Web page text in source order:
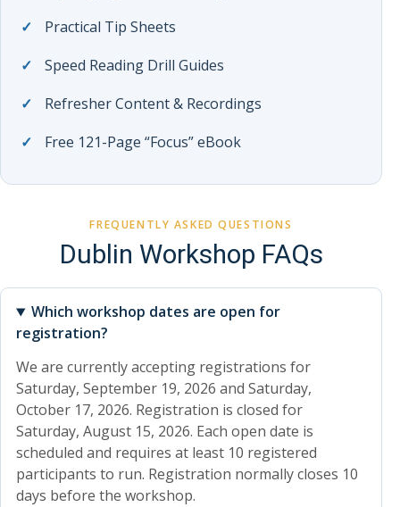
Practical Tip Sheets
Speed Reading Drill Guides
Refresher Content & Recordings
Free 121-Page “Focus” eBook
FREQUENTLY ASKED QUESTIONS
Dublin Workshop FAQs
Which workshop dates are open for
registration?
We are currently accepting registrations for
Saturday, September 19, 2026 and Saturday,
October 17, 2026. Registration is closed for
Saturday, August 15, 2026. Each open date is
scheduled and requires at least 10 registered
participants to run. Registration normally closes 10
days before the workshop.